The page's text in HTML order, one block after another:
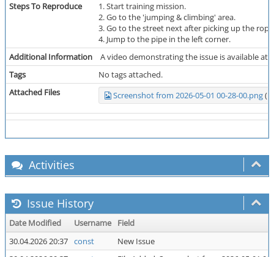
Steps To Reproduce
1. Start training mission.
2. Go to the 'jumping & climbing' area.
3. Go to the street next after picking up the
4. Jump to the pipe in the left corner.
Additional Information
A video demonstrating the issue is available at
Tags
No tags attached.
Attached Files
Screenshot from 2026-05-01 00-28-00.png
Activities
Issue History
Date Modified Username
Field
30.04.2026 20:37 const
New Issue